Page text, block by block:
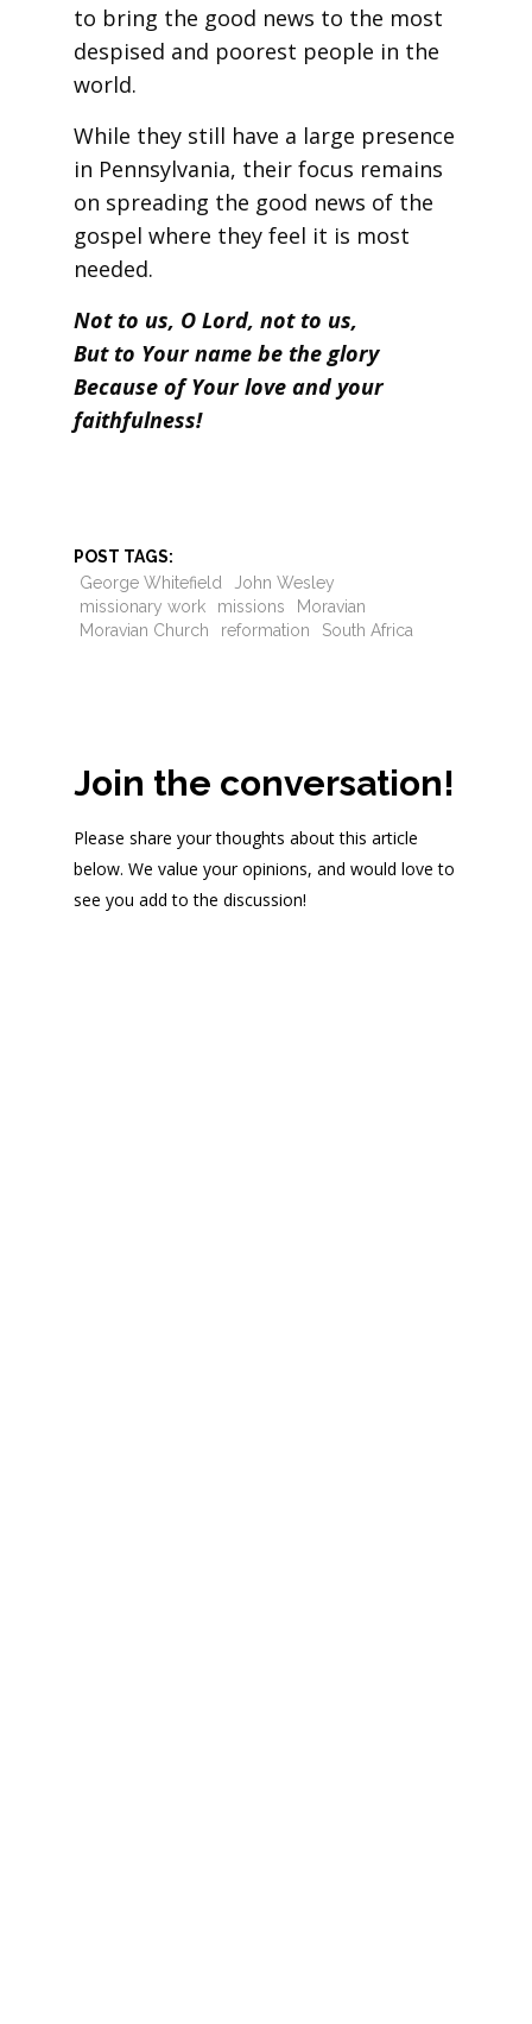
to bring the good news to the most
despised and poorest people in the
world.
While they still have a large presence
in Pennsylvania, their focus remains
on spreading the good news of the
gospel where they feel it is most
needed.
Not to us, O Lord, not to us,
But to Your name be the glory
Because of Your love and your
faithfulness!
POST TAGS:
George Whitefield
John Wesley
missionary work
missions
Moravian
Moravian Church
reformation South Africa
Join the conversation!
Please share your thoughts about this article
below. We value your opinions, and would love to
see you add to the discussion!